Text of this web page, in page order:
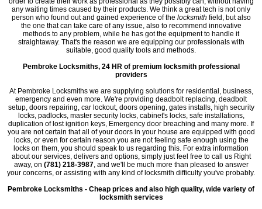
any waiting times caused by their products. We think a great tech is not only
person who found out and gained experience of the locksmith field, but also
the one that can take care of any issue, also to recommend innovative
methods to any problem, while he has got the equipment to handle it
straightaway. That's the reason we are equipping our professionals with
suitable, good quality tools and methods.
Pembroke Locksmiths, 24 HR of premium locksmith professional
providers
At Pembroke Locksmiths we are supplying solutions for residential, business,
emergency and even more. We're providing deadbolt replacing, deadbolt
setup, doors repairing, car lockout, doors opening, gates installs, high security
locks, padlocks, master security locks, cabinet's locks, safe installations,
duplication of lost ignition keys, Emergency door breaching and many more. If
you are not certain that all of your doors in your house are equipped with good
locks, or even for certain reason you are not feeling safe enough using the
locks on them, you should speak to us regarding this. For extra information
about our services, delivers and options, simply just feel free to call us Right
away, on (781) 218-3987, and we'll be much more than pleased to answer
your concerns, or assisting with any kind of locksmith difficulty you've probably.
Pembroke Locksmiths - Cheap prices and also high quality, wide variety of
locksmith services